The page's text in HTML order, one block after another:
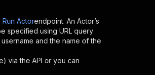
Run Actorendpoint. An Actor’s
specified using URL query
and the name of the
via the API or you can